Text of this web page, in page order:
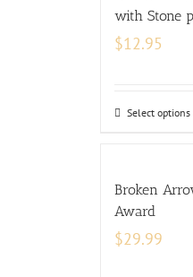
with Stone
$12.95
Select options
Broken
Award
$29.99